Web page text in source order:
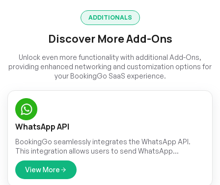
ADDITIONALS
Discover More Add-Ons
Unlock even more functionality with additional Add-Ons,
providing enhanced networking and customization options for
your BookingGo SaaS experience.
WhatsApp API
BookingGo seamlessly integrates the WhatsApp API.
This integration allows users to send WhatsApp
messages triggered by specific events within the
application.
View More